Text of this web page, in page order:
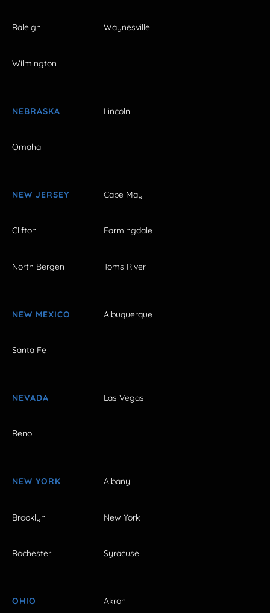
Raleigh Waynesville
Wilmington
NEBRASKA Lincoln
Omaha
NEW JERSEY Cape May
Clifton Farmingdale
North Bergen Toms River
NEW MEXICO Albuquerque
Santa Fe
NEVADA Las Vegas
Reno
NEW YORK Albany
Brooklyn New York
Rochester Syracuse
OHIO Akron